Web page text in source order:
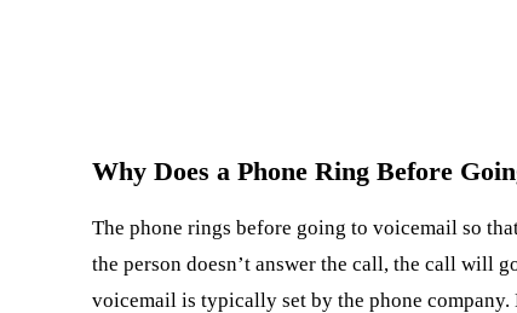
Why Does a Phone Ring Before
The phone rings before going to voicemail so
the person doesn’t answer the call, the call will
voicemail is typically set by the phone